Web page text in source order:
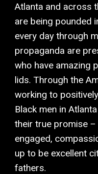
Atlanta and across
are being pounded
every day through
propaganda are
who have amazing
lids. Through the
working to
Black men in
their true promise
engaged,
up to be excellent
fathers.